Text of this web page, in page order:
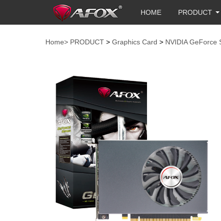
HOME PRODUCT
Home> PRODUCT > Graphics Card > NVIDIA GeForce